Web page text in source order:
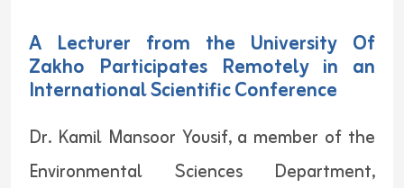
A Lecturer from the University Of
Zakho Participates Remotely in an
International Scientific Conference
Dr. Kamil Mansoor Yousif, a member of the
Environmental Sciences Department,